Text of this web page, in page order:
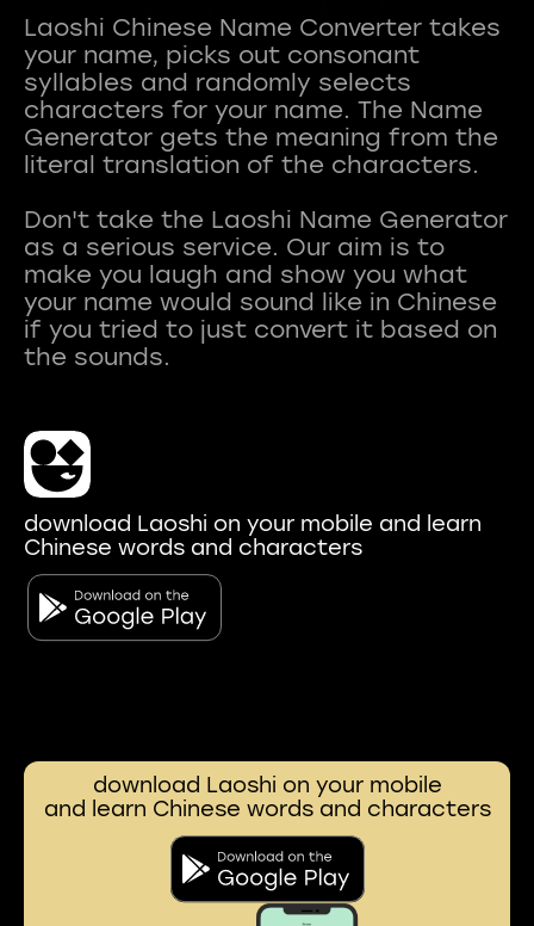
Laoshi Chinese Name Converter takes
your name, picks out consonant
syllables and randomly selects
characters for your name. The Name
Generator gets the meaning from the
literal translation of the characters.
Don't take the Laoshi Name Generator
as a serious service. Our aim is to
make you laugh and show you what
your name would sound like in Chinese
if you tried to just convert it based on
download Laoshi on your mobile and learn
Chinese words and characters
download Laoshi on your mobile
and learn Chinese words and characters